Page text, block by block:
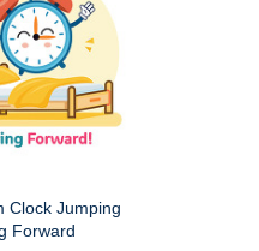
Clock Jumping
Forward